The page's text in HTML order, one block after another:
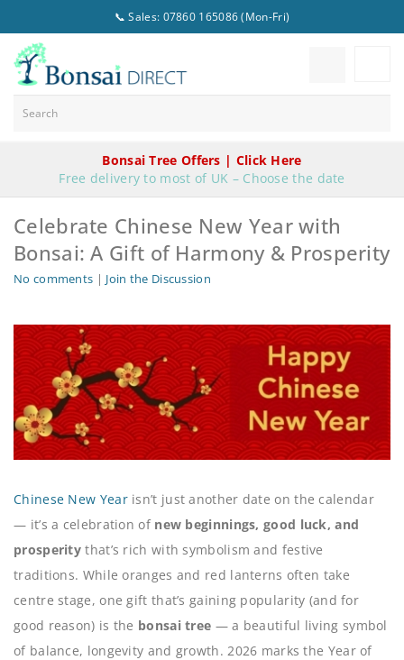
📞 Sales: 07860 165086 (Mon-Fri)
Bonsai Tree Offers | Click Here
Free delivery to most of UK – Choose the date
Celebrate Chinese New Year with
Bonsai: A Gift of Harmony & Prosperity
No comments | Join the Discussion
Chinese New Yearisn’t just another date on the calendar
— it’s a celebration of new beginnings, good luck, and
prosperity that’s rich with symbolism and festive
traditions. While oranges and red lanterns often take
centre stage, one gift that’s gaining popularity (and for
good reason) is the bonsai tree — a beautiful living symbol
of balance, longevity and growth. 2026 marks the Year of